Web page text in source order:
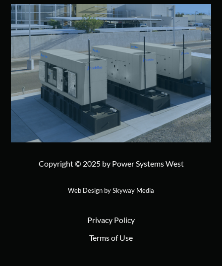
Copyright © 2025 by Power Systems West
Web Design by Skyway Media
Privacy Policy
Terms of Use